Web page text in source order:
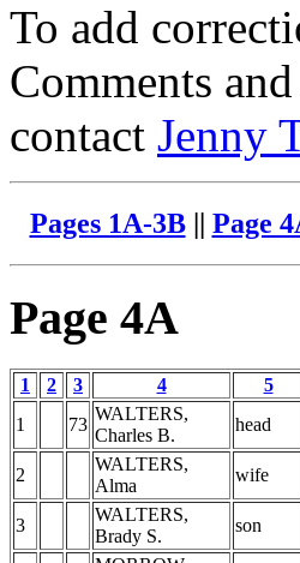
To add
Comments
contact Jenny
Pages 1A-3B|| Page
Page 4A
1 2 3 4 5
1
73
WALTERS,
Charles B.
head
2
WALTERS,
Alma
wife
3
WALTERS,
Brady S.
son